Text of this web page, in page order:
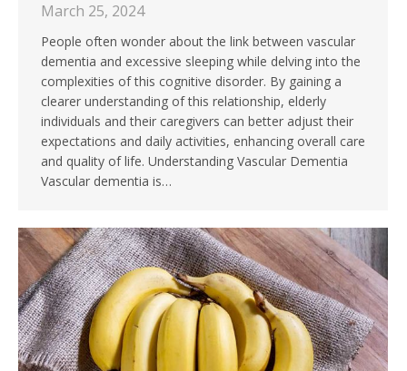
March 25, 2024
People often wonder about the link between vascular
dementia and excessive sleeping while delving into the
complexities of this cognitive disorder. By gaining a
clearer understanding of this relationship, elderly
individuals and their caregivers can better adjust their
expectations and daily activities, enhancing overall care
and quality of life. Understanding Vascular Dementia
Vascular dementia is…